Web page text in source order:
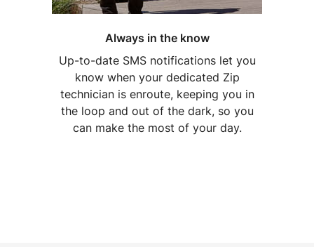
Always in the know
Up-to-date SMS notifications let you
know when your dedicated Zip
technician is enroute, keeping you in
the loop and out of the dark, so you
can make the most of your day.